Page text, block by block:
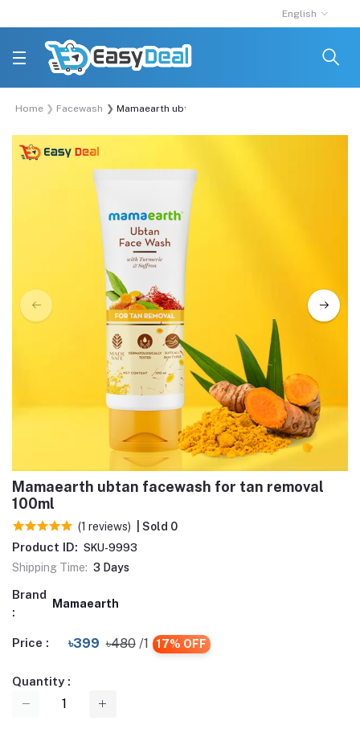
English
Home Facewash Mamaearth ubtan facewash for tan removal 100ml
Mamaearth ubtan facewash for tan removal
100ml
(1 reviews) | Sold 0
Product ID: SKU-9993
Shipping Time: 3 Days
Brand
:
Mamaearth
Price : ৳399 ৳480 /1 17% OFF
Quantity :